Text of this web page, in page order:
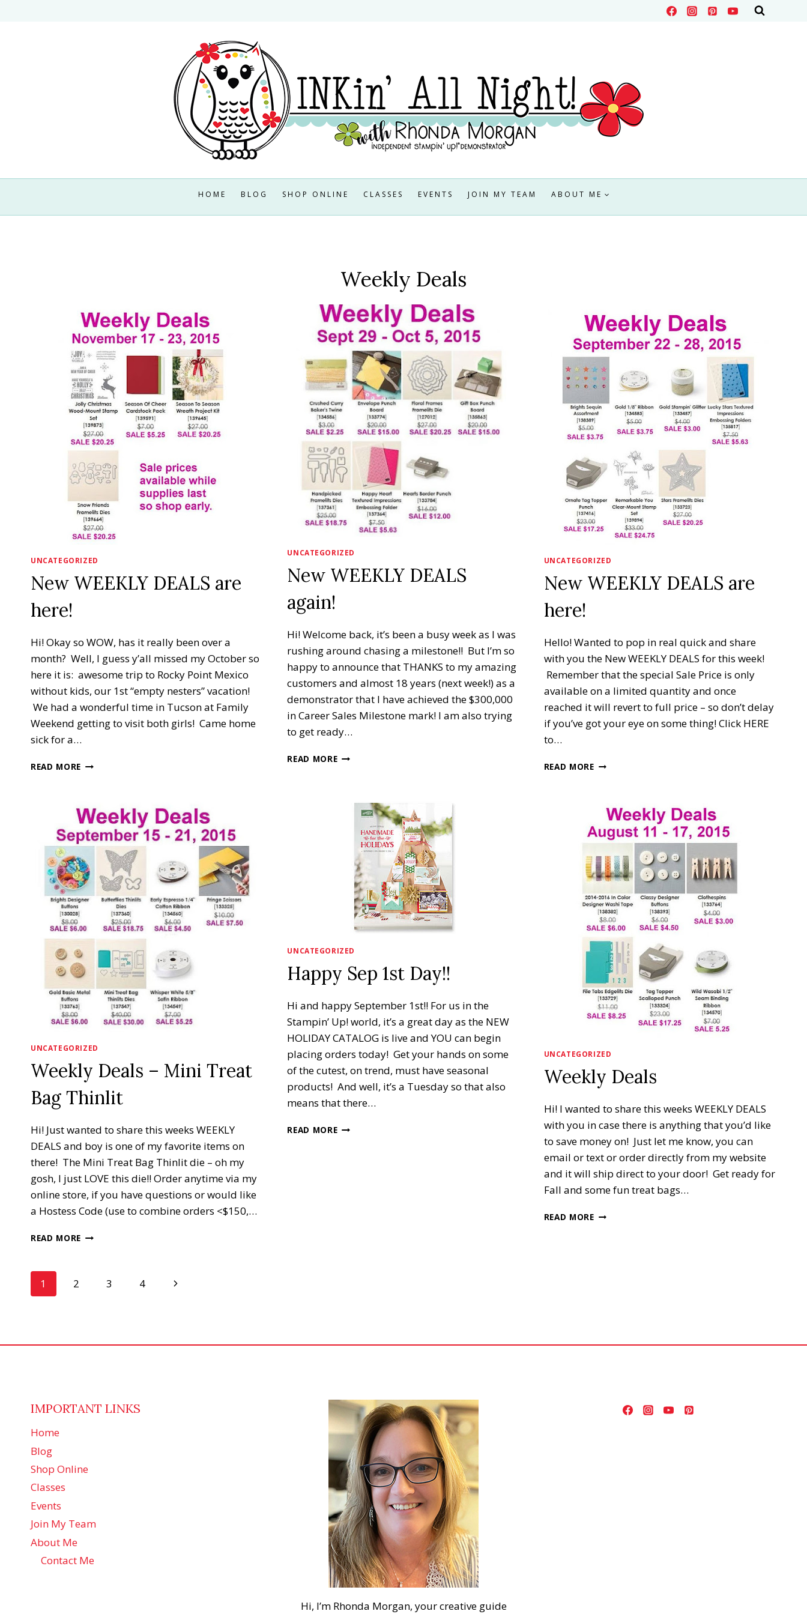
HOME BLOG SHOP ONLINE CLASSES EVENTS JOIN MY TEAM ABOUT ME
Weekly Deals
UNCATEGORIZED
New WEEKLY DEALS are
here!
Hi! Okay so WOW, has it really been over a
month? Well, I guess y’all missed my October so
here it is: awesome trip to Rocky Point Mexico
without kids, our 1st “empty nesters” vacation!
We had a wonderful time in Tucson at Family
Weekend getting to visit both girls! Came home
sick for a…
READ MORE NEW
HERE!
UNCATEGORIZED
New WEEKLY DEALS
again!
Hi! Welcome back, it’s been a busy week as I was
rushing around chasing a milestone!! But I’m so
happy to announce that THANKS to my amazing
customers and almost 18 years (next week!) as a
demonstrator that I have achieved the $300,000
in Career Sales Milestone mark! I am also trying
to get ready…
READ MORENEW
UNCATEGORIZED
New WEEKLY DEALS are
here!
Hello! Wanted to pop in real quick and share
with you the New WEEKLY DEALS for this week!
Remember that the special Sale Price is only
available on a limited quantity and once
reached it will revert to full price – so don’t delay
if you’ve got your eye on some thing! Click HERE
to…
READ MORENEW
HERE!
UNCATEGORIZED
Weekly Deals – Mini Treat
Bag Thinlit
Hi! Just wanted to share this weeks WEEKLY
DEALS and boy is one of my favorite items on
there! The Mini Treat Bag Thinlit die – oh my
gosh, I just LOVE this die!! Order anytime via my
online store, if you have questions or would like
a Hostess Code (use to combine orders <$150,…
READ MORE WEEKLY
TREAT
UNCATEGORIZED
Happy Sep 1st Day!!
Hi and happy September 1st!! For us in the
Stampin’ Up! world, it’s a great day as the NEW
HOLIDAY CATALOG is live and YOU can begin
placing orders today! Get your hands on some
of the cutest, on trend, must have seasonal
products! And well, it’s a Tuesday so that also
means that there…
READ MOREHAPPY
UNCATEGORIZED
Weekly Deals
Hi! I wanted to share this weeks WEEKLY DEALS
with you in case there is anything that you’d like
to save money on! Just let me know, you can
email or text or order directly from my website
and it will ship direct to your door! Get ready for
Fall and some fun treat bags…
READ MOREWEEKLY
Page
1 2 3 4
Next
IMPORTANT LINKS
Home
Blog
Shop Online
Classes
Events
Join My Team
About Me
Contact Me
Hi, I’m Rhonda Morgan, your creative guide